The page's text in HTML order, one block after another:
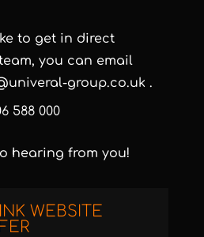
to get in direct
you can email
group.co.uk .
588 000
hearing from you!
WEBSITE